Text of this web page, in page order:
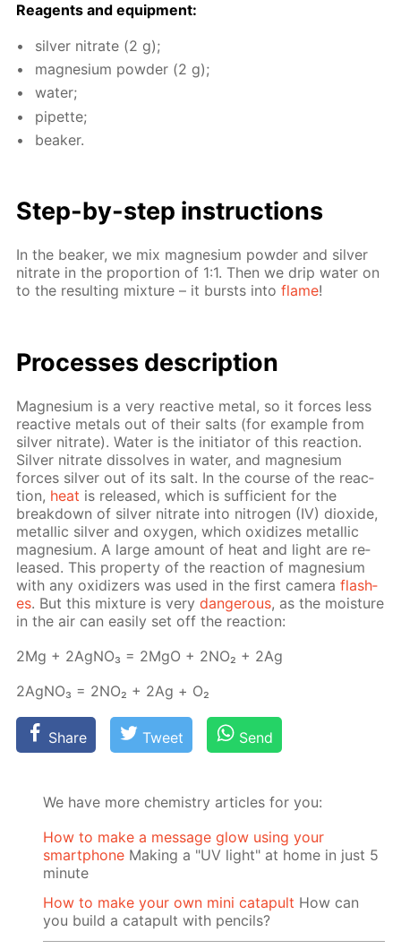
Reagents and equip­ment:
sil­ver ni­trate (2 g);
mag­ne­sium pow­der (2 g);
wa­ter;
pipette;
beaker.
Step-by-step in­struc­tions
In the beaker, we mix mag­ne­sium pow­der and sil­ver
ni­trate in the pro­por­tion of 1:1. Then we drip wa­ter on
to the re­sult­ing mix­ture – it bursts intoflame!
Pro­cess­es de­scrip­tion
Mag­ne­sium is a very re­ac­tive met­al, so it forces less
re­ac­tive met­als out of their salts (for ex­am­ple from
sil­ver ni­trate). Wa­ter is the ini­tia­tor of this re­ac­tion.
Sil­ver ni­trate dis­solves in wa­ter, and mag­ne­sium
forces sil­ver out of its salt. In the course of the re­ac­
tion, heat is re­leased, which is suf­fi­cient for the
break­down of sil­ver ni­trate into ni­tro­gen (IV) diox­ide,
metal­lic sil­ver and oxy­gen, which ox­i­dizes metal­lic
mag­ne­sium. A large amount of heat and light are re­
leased. This prop­er­ty of the re­ac­tion of mag­ne­sium
with any ox­i­diz­ers was used in the first cam­eraflash­
es. But this mix­ture is verydan­ger­ous, as the mois­ture
in the air can eas­i­ly set off the re­ac­tion:
2Mg + 2Ag­NO₃ = 2MgO + 2NО₂ + 2Ag
2Ag­NO₃ = 2NО₂ + 2Ag + О₂
Share Tweet Send
We have more chemistry articles for you:
How to make a message glow using your
smartphone Making a "UV light" at home in just 5
minute
How to make your own mini catapult How can
you build a catapult with pencils?